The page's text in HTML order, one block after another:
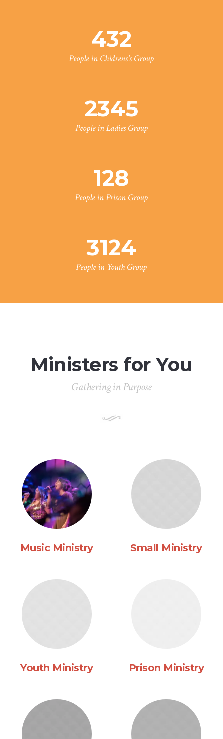
432
People in Chidrens’s Group
2345
People in Ladies Group
128
People in Prison Group
3124
People in Youth Group
Ministers for You
Gathering in Purpose
Music Ministry Small Ministry
Youth Ministry Prison Ministry